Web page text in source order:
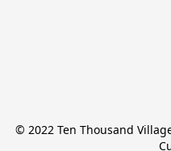
© 2022 Ten Thousand